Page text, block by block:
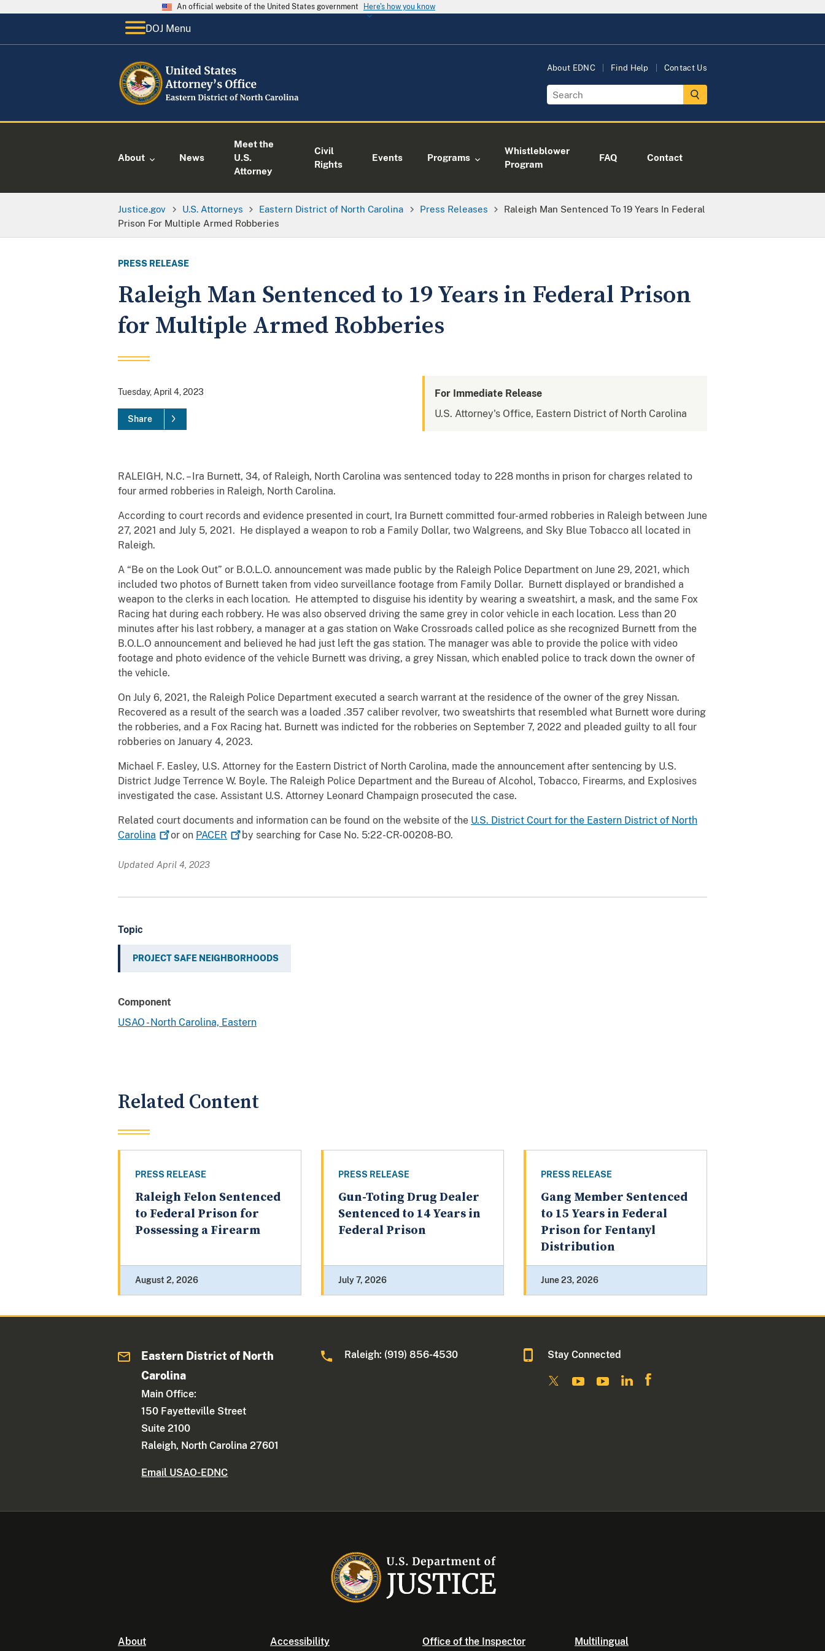
An official website of the United States government Here's how you know
DOJ Menu
About EDNC Find Help Contact Us
About News
Meet the
U.S.
Attorney
Civil
Rights
Events Programs
Whistleblower
Program
FAQ Contact
Justice.gov U.S. Attorneys Eastern District of North Carolina Press Releases
Raleigh Man Sentenced To 19 Years In Federal
Prison For Multiple Armed Robberies
PRESS RELEASE
Raleigh Man Sentenced to 19 Years in Federal Prison
for Multiple Armed Robberies
Tuesday, April 4, 2023
Share
For Immediate Release
U.S. Attorney's Office, Eastern District of North Carolina
RALEIGH, N.C. – Ira Burnett, 34, of Raleigh, North Carolina was sentenced today to 228 months in prison for charges related to
four armed robberies in Raleigh, North Carolina.
According to court records and evidence presented in court, Ira Burnett committed four-armed robberies in Raleigh between June
27, 2021 and July 5, 2021. He displayed a weapon to rob a Family Dollar, two Walgreens, and Sky Blue Tobacco all located in
Raleigh.
A “Be on the Look Out” or B.O.L.O. announcement was made public by the Raleigh Police Department on June 29, 2021, which
included two photos of Burnett taken from video surveillance footage from Family Dollar. Burnett displayed or brandished a
weapon to the clerks in each location. He attempted to disguise his identity by wearing a sweatshirt, a mask, and the same Fox
Racing hat during each robbery. He was also observed driving the same grey in color vehicle in each location. Less than 20
minutes after his last robbery, a manager at a gas station on Wake Crossroads called police as she recognized Burnett from the
B.O.L.O announcement and believed he had just left the gas station. The manager was able to provide the police with video
footage and photo evidence of the vehicle Burnett was driving, a grey Nissan, which enabled police to track down the owner of
the vehicle.
On July 6, 2021, the Raleigh Police Department executed a search warrant at the residence of the owner of the grey Nissan.
Recovered as a result of the search was a loaded .357 caliber revolver, two sweatshirts that resembled what Burnett wore during
the robberies, and a Fox Racing hat. Burnett was indicted for the robberies on September 7, 2022 and pleaded guilty to all four
robberies on January 4, 2023.
Michael F. Easley, U.S. Attorney for the Eastern District of North Carolina, made the announcement after sentencing by U.S.
District Judge Terrence W. Boyle. The Raleigh Police Department and the Bureau of Alcohol, Tobacco, Firearms, and Explosives
investigated the case. Assistant U.S. Attorney Leonard Champaign prosecuted the case.
Related court documents and information can be found on the website of the U.S. District Court for the Eastern District of North
Carolina
or on PACER by searching for Case No. 5:22-CR-00208-BO.
Updated April 4, 2023
Topic
PROJECT SAFE NEIGHBORHOODS
Component
USAO - North Carolina, Eastern
Related Content
PRESS RELEASE
Raleigh Felon Sentenced
to Federal Prison for
Possessing a Firearm
August 2, 2026
PRESS RELEASE
Gun-Toting Drug Dealer
Sentenced to 14 Years in
Federal Prison
July 7, 2026
PRESS RELEASE
Gang Member Sentenced
to 15 Years in Federal
Prison for Fentanyl
Distribution
June 23, 2026
Eastern District of North
Carolina
Main Office:
150 Fayetteville Street
Suite 2100
Raleigh, North Carolina 27601
Email USAO-EDNC
Raleigh: (919) 856-4530 Stay Connected
About Accessibility Office of the Inspector Multilingual